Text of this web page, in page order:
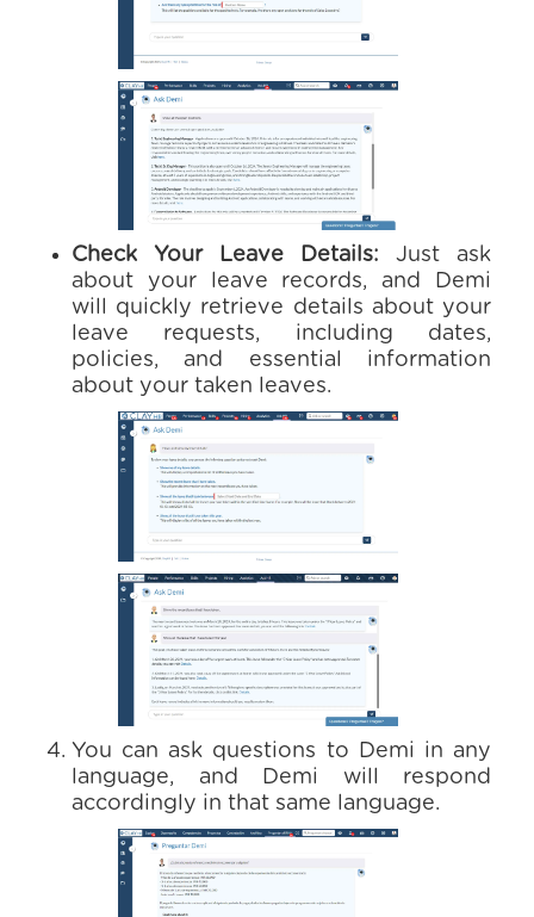
Check Your Leave Details: Just ask
about your leave records, and Demi
will quickly retrieve details about your
leave requests, including dates,
policies, and essential information
about your taken leaves.
You can ask questions to Demi in any
language, and Demi will respond
accordingly in that same language.